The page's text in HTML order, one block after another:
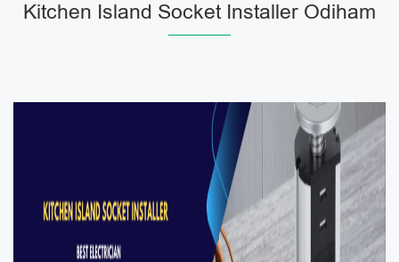
Kitchen Island Socket Installer Odiham